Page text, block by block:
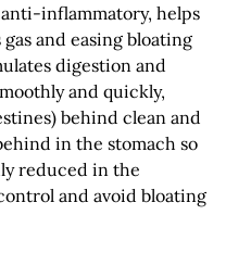
inflammatory, helps
and easing bloating
digestion and
and quickly,
behind clean and
in the stomach so
reduced in the
and avoid bloating